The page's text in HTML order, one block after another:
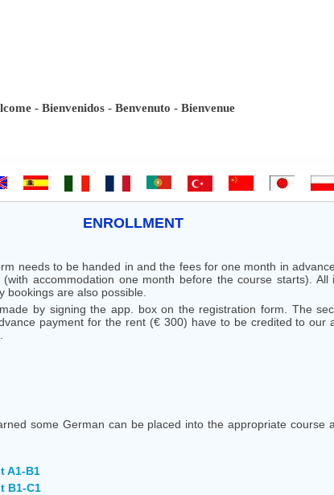
- Bienvenidos - Benvenuto - Bienvenue - Bem-vindo - Hoş
ENROLLMENT
needs to be handed in and the fees for one month in
accommodation one month before the course starts). All
bookings are also possible.
by signing the app. box on the registration form. The
payment for the rent (€ 300) have to be credited to our
some German can be placed into the appropriate course
A1-B1
B1-C1